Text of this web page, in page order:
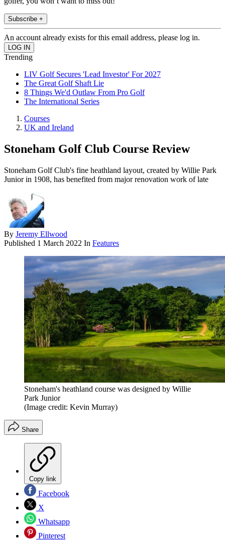
Subscribe +
An account already exists for this email address, please log in.
Trending
LIV Golf Secures 'Lead Investor' For 2027
The Great Golf Shaft Lie
8 Things We'd Outlaw From Pro Golf
The International Series
Courses
UK and Ireland
Stoneham Golf Club Course Review
Stoneham Golf Club's fine heathland layout, created by Willie Park
Junior in 1908, has benefited from major renovation work of late
By Jeremy Ellwood
Published 1 March 2022 In Features
Stoneham's heathland course was designed by Willie
Park Junior
(Image credit: Kevin Murray)
Share
Copy link
Facebook
X
Whatsapp
Pinterest